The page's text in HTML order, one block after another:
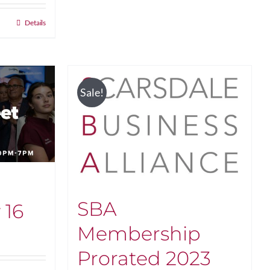
Details
Sale!
SBA
Membership
Prorated 2023